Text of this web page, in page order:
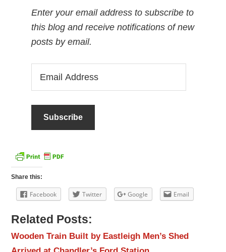
Enter your email address to subscribe to
this blog and receive notifications of new
posts by email.
Share this:
Facebook Twitter Google Email
Related Posts:
Wooden Train Built by Eastleigh Men’s Shed